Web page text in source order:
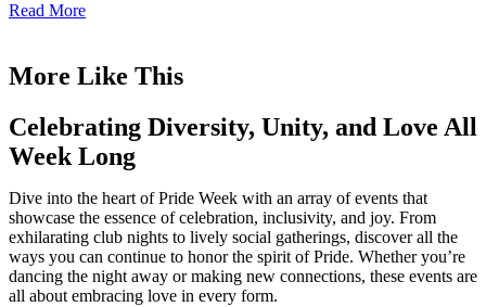
Read More
More Like This
Celebrating Diversity, Unity, and Love All
Week Long
Dive into the heart of Pride Week with an array of events that
showcase the essence of celebration, inclusivity, and joy. From
exhilarating club nights to lively social gatherings, discover all the
ways you can continue to honor the spirit of Pride. Whether you’re
dancing the night away or making new connections, these events are
all about embracing love in every form.